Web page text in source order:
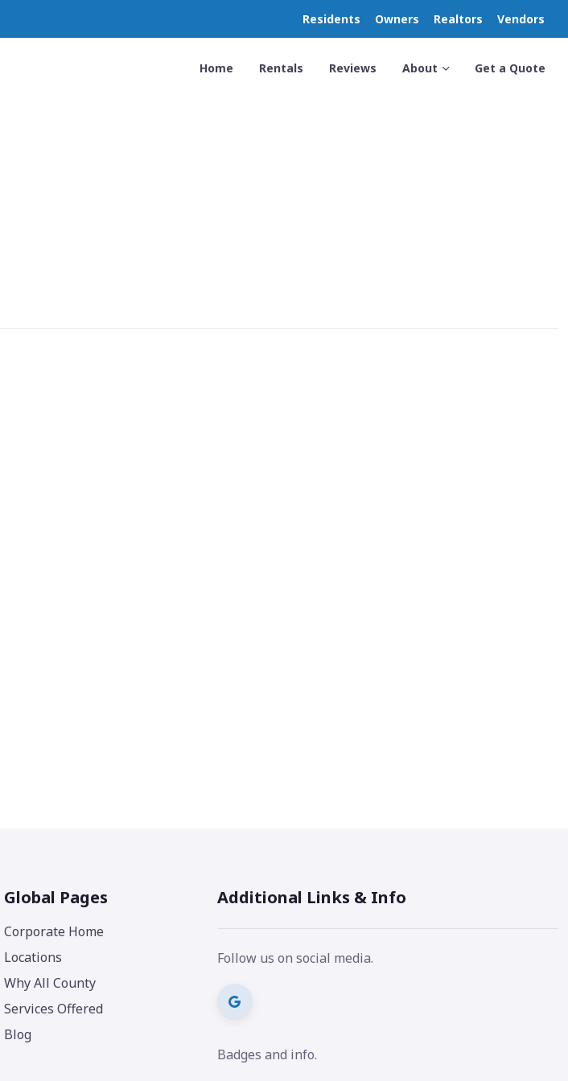
Residents Owners Realtors Vendors
Home Rentals Reviews About Get a Quote
Global Pages
Corporate Home
Locations
Why All County
Services Offered
Blog
Additional Links & Info
Follow us on social media.
Badges and info.